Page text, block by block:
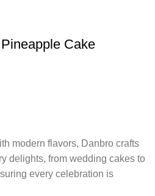
Cake
modern flavors, Danbro crafts
delights, from wedding cakes to
every celebration is